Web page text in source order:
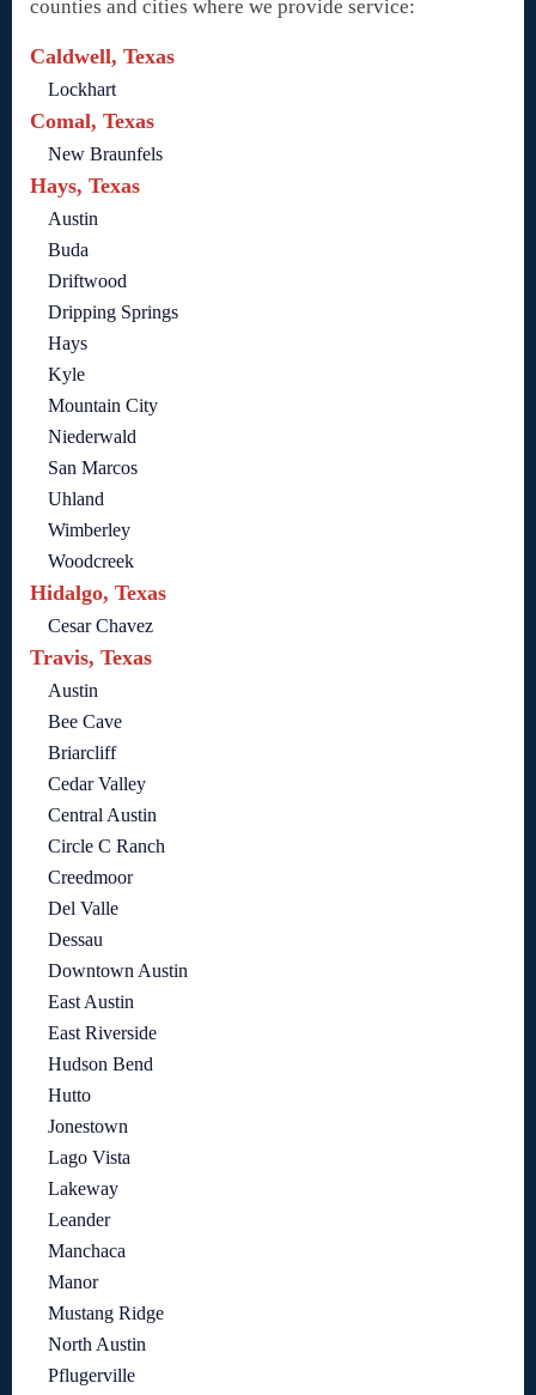
counties and cities where we provide service:
Caldwell, Texas
Lockhart
Comal, Texas
New Braunfels
Hays, Texas
Austin
Buda
Driftwood
Dripping Springs
Hays
Kyle
Mountain City
Niederwald
San Marcos
Uhland
Wimberley
Woodcreek
Hidalgo, Texas
Cesar Chavez
Travis, Texas
Austin
Bee Cave
Briarcliff
Cedar Valley
Central Austin
Circle C Ranch
Creedmoor
Del Valle
Dessau
Downtown Austin
East Austin
East Riverside
Hudson Bend
Hutto
Jonestown
Lago Vista
Lakeway
Leander
Manchaca
Manor
Mustang Ridge
North Austin
Pflugerville